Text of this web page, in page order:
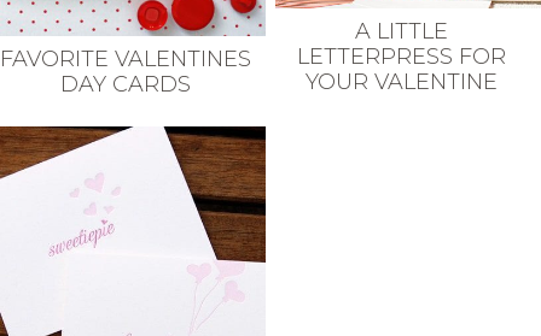
FAVORITE VALENTINES
DAY CARDS
A LITTLE
LETTERPRESS FOR
YOUR VALENTINE